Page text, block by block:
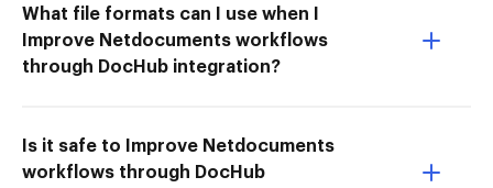
What file formats can I use when I
Improve Netdocuments workflows
through DocHub integration?
Is it safe to Improve Netdocuments
workflows through DocHub